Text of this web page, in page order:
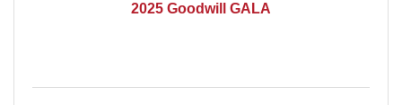
2025 Goodwill GALA